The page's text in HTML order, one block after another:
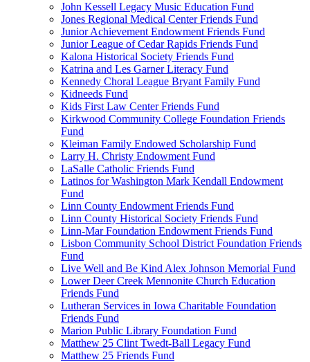
John Kessell Legacy Music Education Fund
Jones Regional Medical Center Friends Fund
Junior Achievement Endowment Friends Fund
Junior League of Cedar Rapids Friends Fund
Kalona Historical Society Friends Fund
Katrina and Les Garner Literacy Fund
Kennedy Choral League Bryant Family Fund
Kidneeds Fund
Kids First Law Center Friends Fund
Kirkwood Community College Foundation Friends
Fund
Kleiman Family Endowed Scholarship Fund
Larry H. Christy Endowment Fund
LaSalle Catholic Friends Fund
Latinos for Washington Mark Kendall Endowment
Fund
Linn County Endowment Friends Fund
Linn County Historical Society Friends Fund
Linn-Mar Foundation Endowment Friends Fund
Lisbon Community School District Foundation Friends
Fund
Live Well and Be Kind Alex Johnson Memorial Fund
Lower Deer Creek Mennonite Church Education
Friends Fund
Lutheran Services in Iowa Charitable Foundation
Friends Fund
Marion Public Library Foundation Fund
Matthew 25 Clint Twedt-Ball Legacy Fund
Matthew 25 Friends Fund